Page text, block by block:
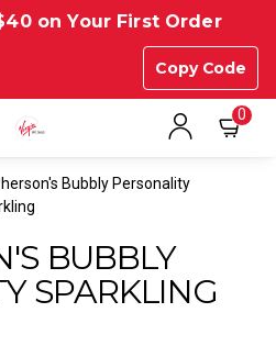
on Your First Order
Copy Code
0
Bubbly Personality
BUBBLY
SPARKLING